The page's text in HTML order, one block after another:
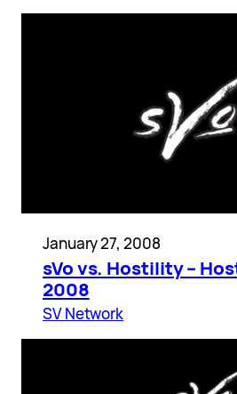
January 27, 2008
sVo vs. Hostility –
2008
SV Network